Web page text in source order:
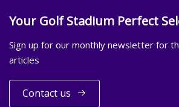
Your Golf Stadium Perfect
Sign up for our monthly newsletter for
articles
Contact us